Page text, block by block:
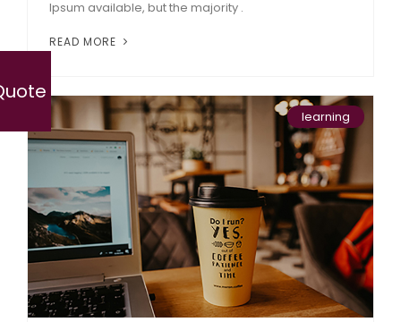
Ipsum available, but the majority .
READ MORE
learning